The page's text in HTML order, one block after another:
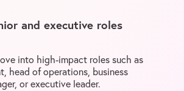
and executive roles
into high-impact roles such as
head of operations, business
or executive leader.